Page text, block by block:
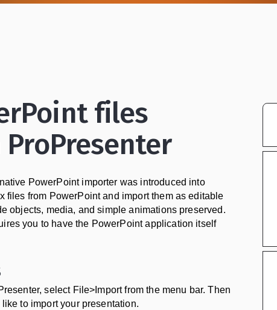
files
PowerPoint importer was introduced into
files from PowerPoint and import them as editable
objects, media, and simple animations preserved.
you to have the PowerPoint application itself
select File>Import from the menu bar. Then
to import your presentation.